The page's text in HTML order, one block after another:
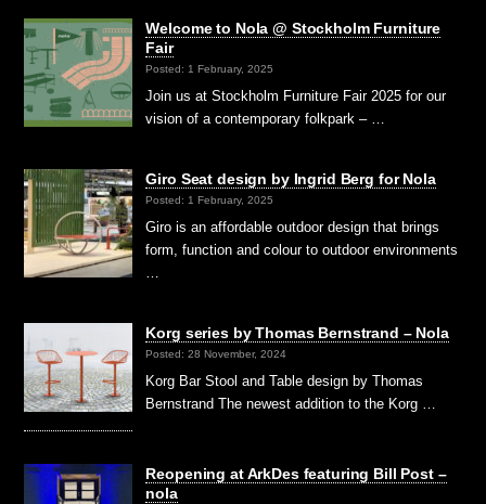
Welcome to Nola @ Stockholm Furniture
Fair
Posted: 1 February, 2025
Join us at Stockholm Furniture Fair 2025 for our
vision of a contemporary folkpark – …
Giro Seat design by Ingrid Berg for Nola
Posted: 1 February, 2025
Giro is an affordable outdoor design that brings
form, function and colour to outdoor environments
…
Korg series by Thomas Bernstrand – Nola
Posted: 28 November, 2024
Korg Bar Stool and Table design by Thomas
Bernstrand The newest addition to the Korg …
Reopening at ArkDes featuring Bill Post –
nola